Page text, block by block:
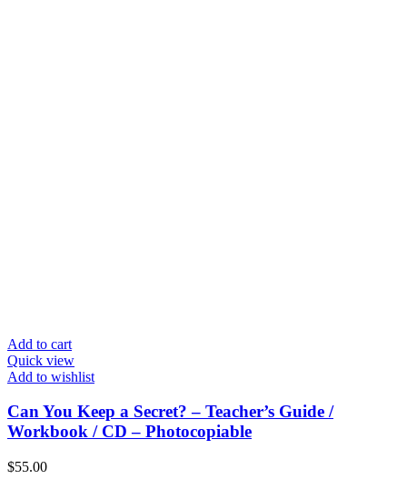
Add to cart
Quick view
Add to wishlist
Can You Keep a Secret? – Teacher’s Guide /
Workbook / CD – Photocopiable
$55.00